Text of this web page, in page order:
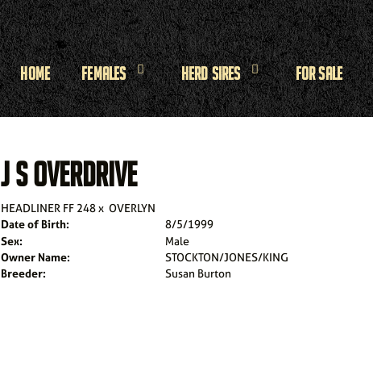
Home Females Herd Sires For Sale
J S OVERDRIVE
HEADLINER FF 248x OVERLYN
Date of Birth:
8/5/1999
Sex:
Male
Owner Name:
STOCKTON/JONES/KING
Breeder:
Susan Burton